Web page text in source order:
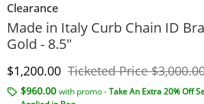
Clearance
Made in Italy Curb Chain ID
Gold - 8.5"
Discounted Price
$1,200.00 Ticketed PriceOriginal
$960.00 with promo -Take An Extra 20% Off